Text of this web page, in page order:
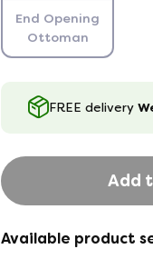
End Opening
Ottoman
FREE delivery
Add
Available product